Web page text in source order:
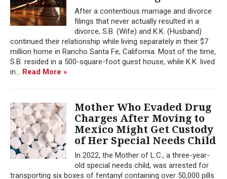
After a contentious marriage and divorce
filings that never actually resulted in a
divorce, S.B. (Wife) and K.K. (Husband)
continued their relationship while living separately in their $7
million home in Rancho Santa Fe, California. Most of the time,
S.B. resided in a 500-square-foot guest house, while K.K. lived
in... Read More »
Mother Who Evaded Drug
Charges After Moving to
Mexico Might Get Custody
of Her Special Needs Child
In 2022, the Mother of L.C., a three-year-
old special needs child, was arrested for
transporting six boxes of fentanyl containing over 50,000 pills